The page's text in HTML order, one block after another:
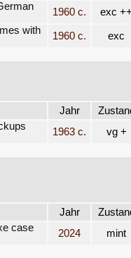
1960 c.
exc
with
1960 c. exc
Jahr
1963 c. vg +
Jahr
case
2024 mint